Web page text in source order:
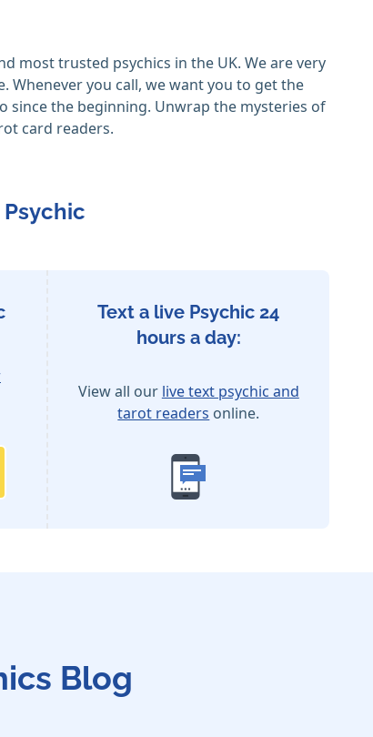
most trusted psychics in the UK. We are very
Whenever you call, we want you to get the
since the beginning. Unwrap the mysteries of
card readers.
Text a live Psychic 24
hours a day:
View all our live text psychic and
tarot readers online.
Blog